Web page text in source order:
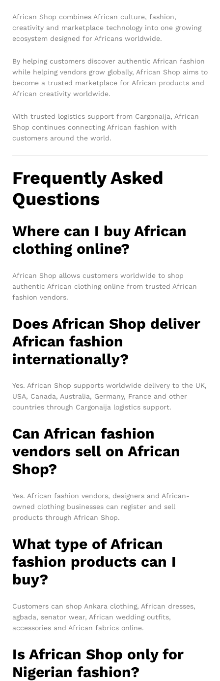
African Shop combines African culture, fashion,
creativity and marketplace technology into one growing
ecosystem designed for Africans worldwide.
By helping customers discover authentic African fashion
while helping vendors grow globally, African Shop aims to
become a trusted marketplace for African products and
African creativity worldwide.
With trusted logistics support from Cargonaija, African
Shop continues connecting African fashion with
customers around the world.
Frequently Asked
Questions
Where can I buy African
clothing online?
African Shop allows customers worldwide to shop
authentic African clothing online from trusted African
fashion vendors.
Does African Shop deliver
African fashion
internationally?
Yes. African Shop supports worldwide delivery to the UK,
USA, Canada, Australia, Germany, France and other
countries through Cargonaija logistics support.
Can African fashion
vendors sell on African
Shop?
Yes. African fashion vendors, designers and African-
owned clothing businesses can register and sell
products through African Shop.
What type of African
fashion products can I
buy?
Customers can shop Ankara clothing, African dresses,
agbada, senator wear, African wedding outfits,
accessories and African fabrics online.
Is African Shop only for
Nigerian fashion?